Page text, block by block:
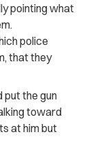
pointing what
police
that they
put the gun
toward
at him but